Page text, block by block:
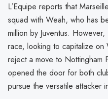
L’Equipe reports that
squad with Weah, who has
million by Juventus.
race, looking to capitalize on
reject a move to Nottingham
opened the door for both
pursue the versatile attacker